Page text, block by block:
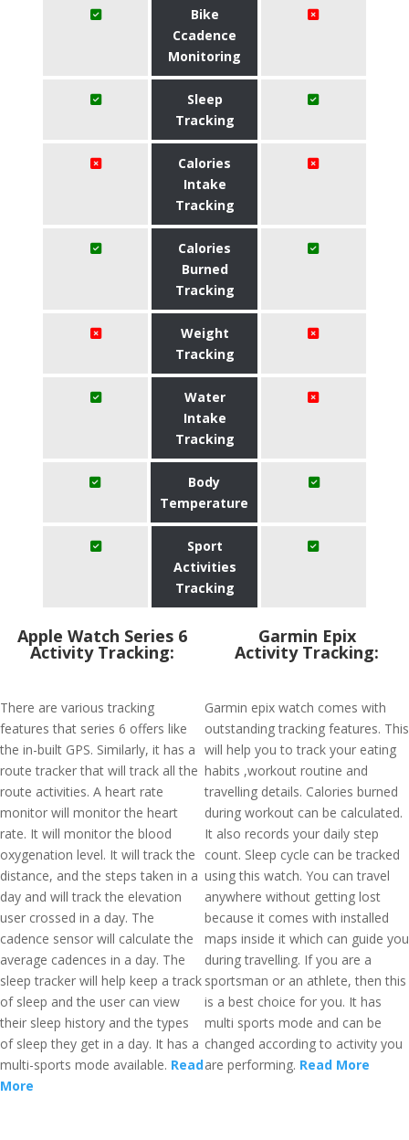
Bike
Ccadence
Monitoring
Sleep
Tracking
Calories
Intake
Tracking
Calories
Burned
Tracking
Weight
Tracking
Water
Intake
Tracking
Body
Temperature
Sport
Activities
Tracking
Apple Watch Series 6
Activity Tracking:
There are various tracking
features that series 6 offers like
the in-built GPS. Similarly, it has a
route tracker that will track all the
route activities. A heart rate
monitor will monitor the heart
rate. It will monitor the blood
oxygenation level. It will track the
distance, and the steps taken in a
day and will track the elevation
user crossed in a day. The
cadence sensor will calculate the
average cadences in a day. The
sleep tracker will help keep a track
of sleep and the user can view
their sleep history and the types
of sleep they get in a day. It has a
multi-sports mode available. Read
More
Garmin Epix
Activity Tracking:
Garmin epix watch comes with
outstanding tracking features. This
will help you to track your eating
habits ,workout routine and
travelling details. Calories burned
during workout can be calculated.
It also records your daily step
count. Sleep cycle can be tracked
using this watch. You can travel
anywhere without getting lost
because it comes with installed
maps inside it which can guide you
during travelling. If you are a
sportsman or an athlete, then this
is a best choice for you. It has
multi sports mode and can be
changed according to activity you
are performing. Read More